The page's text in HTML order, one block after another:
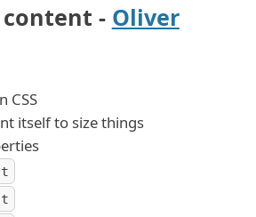
- Oliver
CSS
itself to size things